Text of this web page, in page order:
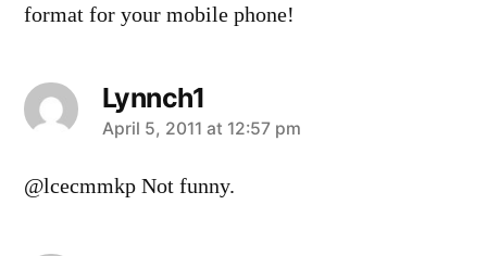
format for your mobile phone!
Lynnch1
says:
April 5, 2011 at 12:57 pm
@lcecmmkp Not funny.